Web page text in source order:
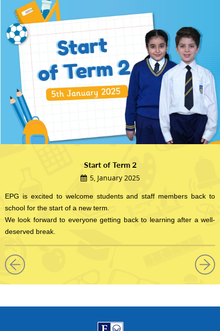
Start of Term 2
5, January 2025
EPG is excited to welcome students and staff members back to
school for the start of a new term.
We look forward to everyone getting back to learning after a well-
deserved break.